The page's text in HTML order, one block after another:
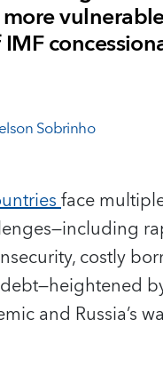
Sobrinho
face
costly
and Russia’s